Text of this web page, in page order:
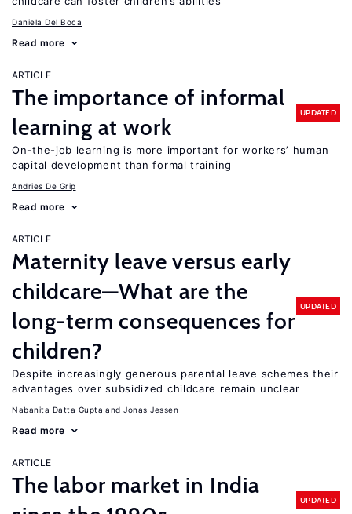
Daniela Del Boca
Read more
ARTICLE
The importance of informal
learning at work
UPDATED
On-the-job learning is more important for workers’ human
capital development than formal training
Andries De Grip
Read more
ARTICLE
Maternity leave versus early
childcare—What are the
long-term consequences for
children?
UPDATED
Despite increasingly generous parental leave schemes their
advantages over subsidized childcare remain unclear
Nabanita Datta Gupta Jonas Jessen
Read more
ARTICLE
The labor market in India
UPDATED